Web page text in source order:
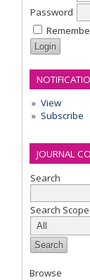
Password
View
Subscribe
JOURNAL
Search
Search Scope
Browse